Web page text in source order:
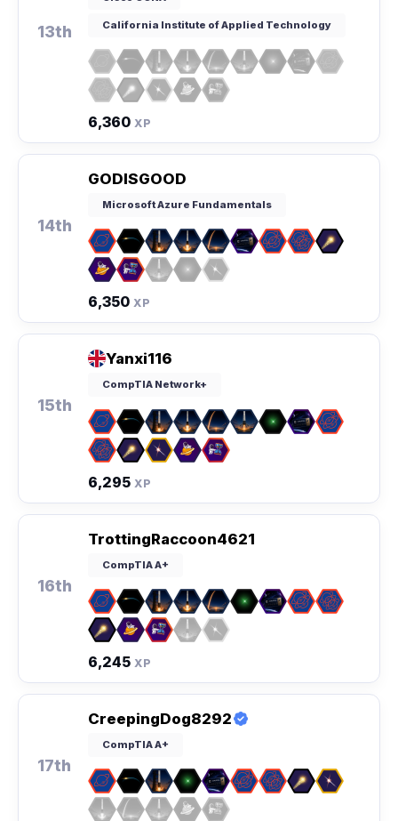
13th California Institute of Applied Technology
6,360 XP
14th
GODISGOOD
Microsoft Azure Fundamentals
6,350 XP
15th
Yanxi116
CompTIA Network+
6,295 XP
16th
TrottingRaccoon4621
CompTIA A+
6,245 XP
17th
CreepingDog8292
CompTIA A+